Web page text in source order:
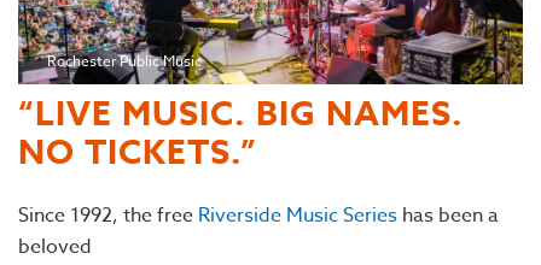
Rochester Public Music
“LIVE MUSIC. BIG NAMES.
NO TICKETS.”
Since 1992, the free Riverside Music Series has been a
beloved